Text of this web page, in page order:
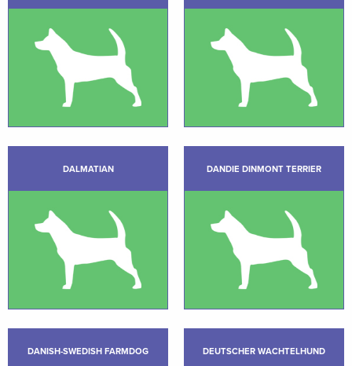
DALMATIAN DANDIE DINMONT TERRIER
DANISH-SWEDISH FARMDOG DEUTSCHER WACHTELHUND